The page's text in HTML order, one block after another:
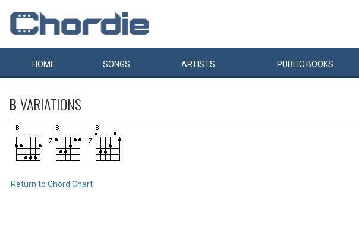
HOME SONGS ARTISTS PUBLIC BOOKS
BVARIATIONS
Return to Chord Chart